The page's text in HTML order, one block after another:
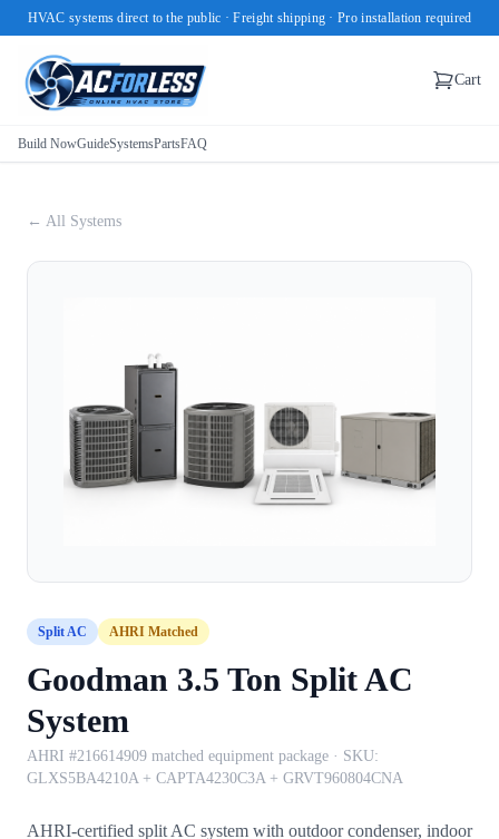
HVAC systems direct to the public · Freight shipping · Pro installation required
Cart
Build NowGuideSystemsPartsFAQ
← All Systems
Split AC AHRI Matched
Goodman 3.5 Ton Split AC
System
AHRI #216614909 matched equipment package · SKU:
GLXS5BA4210A + CAPTA4230C3A + GRVT960804CNA
AHRI-certified split AC system with outdoor condenser, indoor